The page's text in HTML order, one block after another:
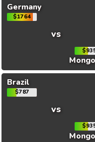
Germany
$1764
vs
Brazil
$787
vs